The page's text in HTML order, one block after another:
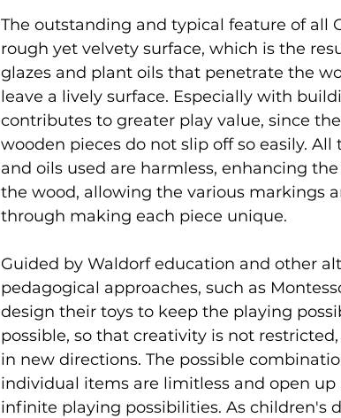
The outstanding and typical feature of all
rough yet velvety surface, which is the
glazes and plant oils that penetrate the
leave a lively surface. Especially with
contributes to greater play value, since
wooden pieces do not slip off so easily. All
and oils used are harmless, enhancing
the wood, allowing the various markings
through making each piece unique.
Guided by Waldorf education and other
pedagogical approaches, such as
design their toys to keep the playing
possible, so that creativity is not
in new directions. The possible
individual items are limitless and open up
infinite playing possibilities. As children's